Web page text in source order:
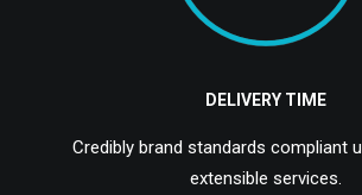
DELIVERY TIME
Credibly brand standards compliant
extensible services.